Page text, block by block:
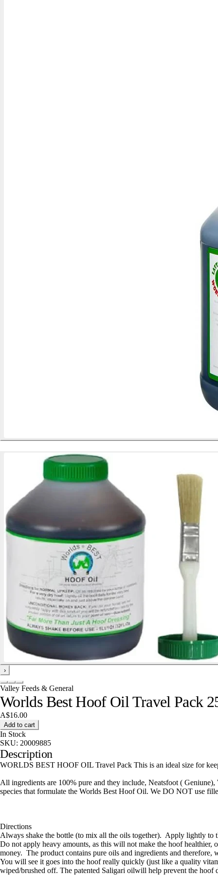
›
Valley Feeds & General
Worlds Best Hoof Oil Travel Pack
A$16.00
Add to cart
In Stock
SKU: 20009885
Description
WORLDS BEST HOOF OIL Travel Pack This is an ideal size for
All ingredients are 100% pure and they include, Neatsfoot (
species that formulate the Worlds Best Hoof Oil. We DO NOT use
Directions
Always shake the bottle (to mix all the oils together). Apply lightly to
Do not apply heavy amounts, as this will not make the hoof
money. The product contains pure oils and ingredients and therefore,
You will see it goes into the hoof really quickly (just like a quality
wiped/brushed off. The patented Saligari oilwill help prevent the hoof